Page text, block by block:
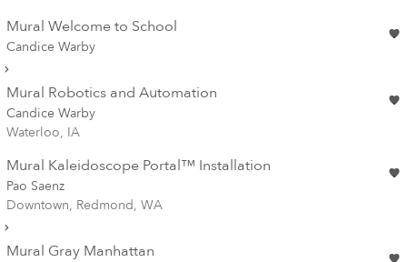
Mural Welcome to School
Candice Warby
Mural Robotics and Automation
Candice Warby
Waterloo, IA
Mural Kaleidoscope Portal™ Installation
Pao Saenz
Downtown, Redmond, WA
Mural Gray Manhattan